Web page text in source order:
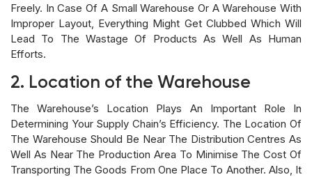
Freely. In Case Of A Small Warehouse Or A Warehouse With
Improper Layout, Everything Might Get Clubbed Which Will
Lead To The Wastage Of Products As Well As Human
Efforts.
2. Location of the Warehouse
The Warehouse’s Location Plays An Important Role In
Determining Your Supply Chain’s Efficiency. The Location Of
The Warehouse Should Be Near The Distribution Centres As
Well As Near The Production Area To Minimise The Cost Of
Transporting The Goods From One Place To Another. Also, It